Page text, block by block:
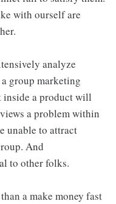
with ourself are
analyze
group marketing
inside a product will
a problem within
unable to attract
And
to other folks.
a make money fast